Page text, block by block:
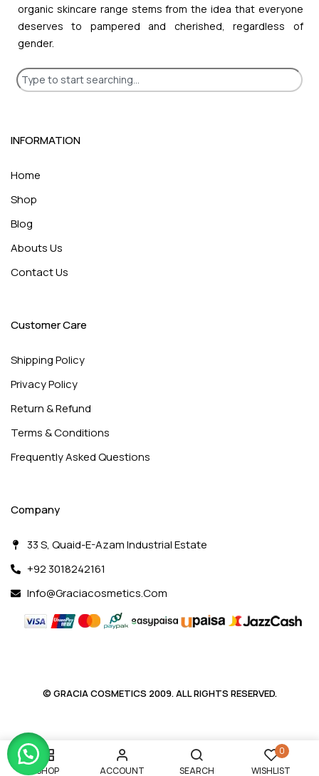
SHOP ACCOUNT SEARCH
0
WISHLIST
organic skincare range stems from the idea that everyone
deserves to pampered and cherished, regardless of
gender.
INFORMATION
Home
Shop
Blog
Abouts Us
Contact Us
Customer Care
Shipping Policy
Privacy Policy
Return & Refund
Terms & Conditions
Frequently Asked Questions
Company
33 S, Quaid-E-Azam Industrial Estate
+92 3018242161
Info@graciacosmetics.com
© GRACIA COSMETICS 2009. ALL RIGHTS RESERVED.
ladybacks.com/pl